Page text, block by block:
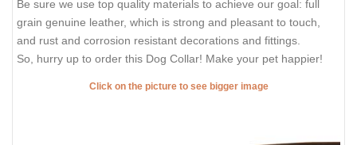
Be sure we use top quality materials to achieve our goal: full
grain genuine leather, which is strong and pleasant to touch,
and rust and corrosion resistant decorations and fittings.
So, hurry up to order this Dog Collar! Make your pet happier!
Click on the picture to see bigger image